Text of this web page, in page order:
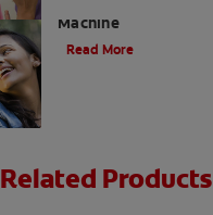
Machine
Read More
Related Products